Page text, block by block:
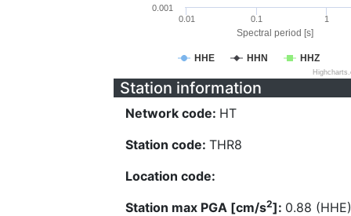
Spectral period [s]
HHE HHN HHZ
0.01 0.1 1
0.001
Station information
Network code: HT
Station code: THR8
Location code:
Station max PGA [cm/s2]: 0.88 (HHE)